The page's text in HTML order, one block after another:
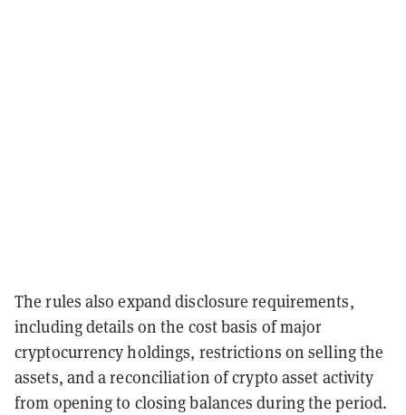
The rules also expand disclosure requirements,
including details on the cost basis of major
cryptocurrency holdings, restrictions on selling the
assets, and a reconciliation of crypto asset activity
from opening to closing balances during the period.